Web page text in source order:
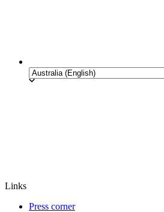
Links
Press corner